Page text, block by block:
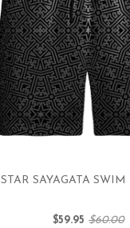
STAR SAYAGATA
$59.95 $60.00